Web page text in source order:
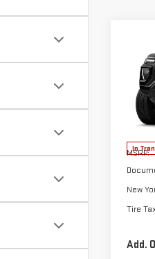
NEW
VIN:
Model:
In
MSRP:
New
Tire
Add.